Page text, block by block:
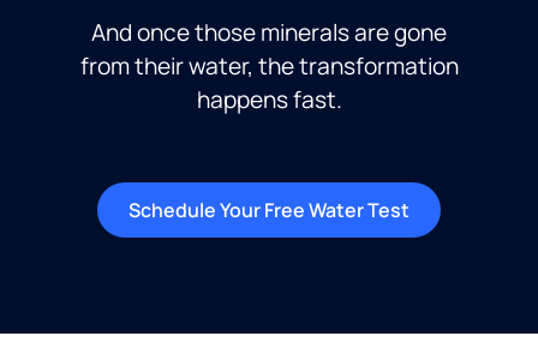
And once those minerals are gone
from their water, the transformation
happens fast.
Schedule Your Free Water Test